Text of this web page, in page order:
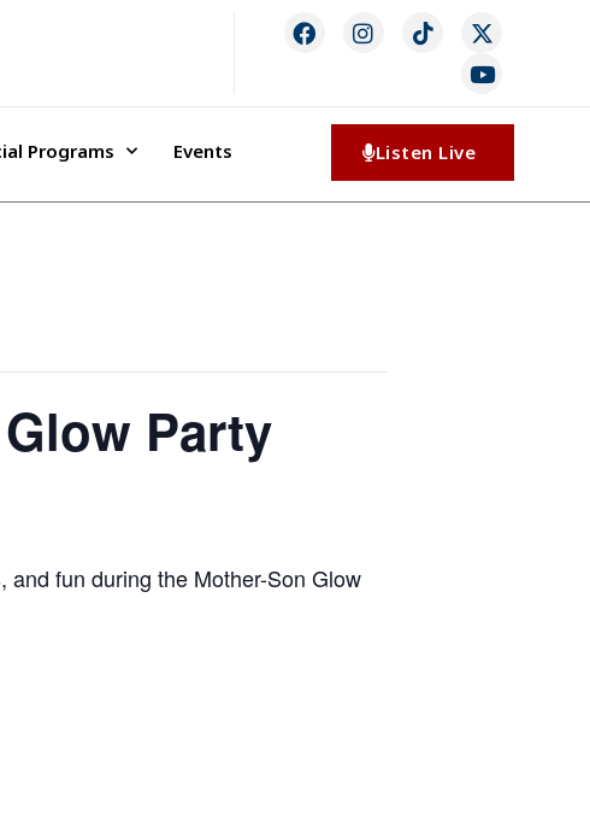
Programs Events Listen Live
Party
fun during the Mother-Son Glow